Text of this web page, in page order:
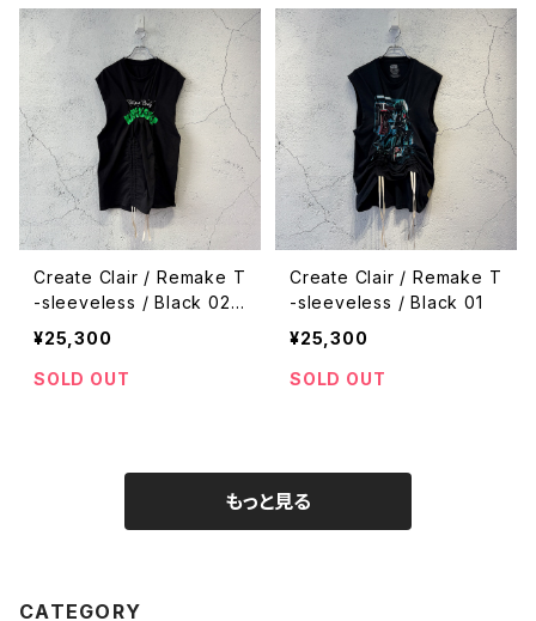
Create Clair / Remake T
-sleeveless / Black 02
¥25,300
SOLD OUT
Create Clair / Remake T
-sleeveless / Black 01
¥25,300
SOLD OUT
もっと見る
CATEGORY